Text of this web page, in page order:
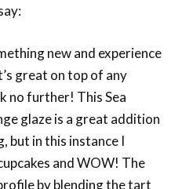
new and experience
great on top of any
no further! This Sea
glaze is a great addition
but in this instance I
and WOW! The
by blending the tart